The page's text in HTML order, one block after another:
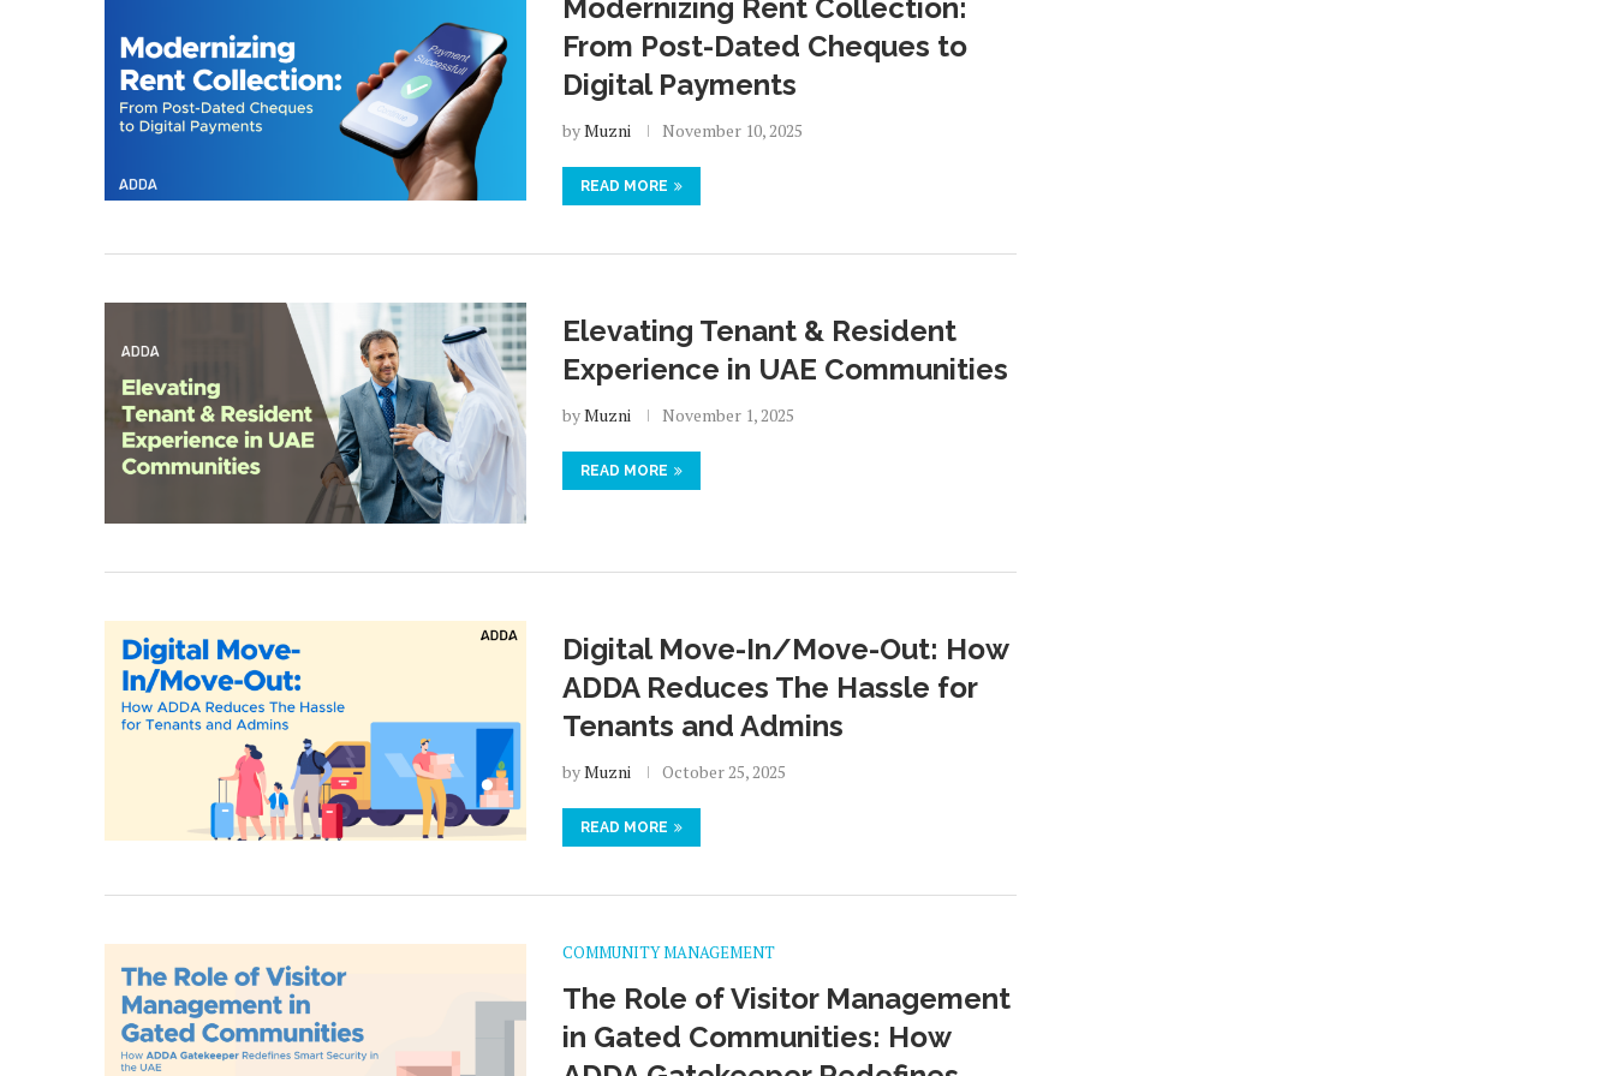
Modernizing Rent Collection:
From Post-Dated Cheques to
Digital Payments
byMuzni November 10, 2025
READ MORE
Elevating Tenant & Resident
Experience in UAE Communities
byMuzni November 1, 2025
READ MORE
Digital Move-In/Move-Out: How
ADDA Reduces The Hassle for
Tenants and Admins
byMuzni October 25, 2025
READ MORE
COMMUNITY MANAGEMENT
The Role of Visitor Management
in Gated Communities: How